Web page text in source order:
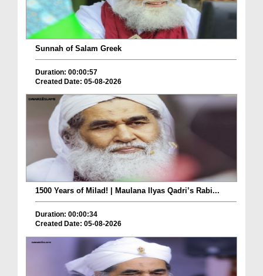
Sunnah of Salam Greek
Duration: 00:00:57
Created Date: 05-08-2026
1500 Years of Milad! | Maulana Ilyas Qadri’s Rabi...
Duration: 00:00:34
Created Date: 05-08-2026